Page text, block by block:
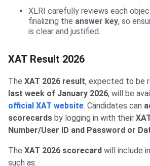
XLRI carefully reviews each
finalizing the answer key, so
is clear and justified.
XAT Result 2026
The XAT 2026 result, expected to be
last week of January 2026, will be
official XAT website. Candidates can
scorecards by logging in with their
Number/User ID and Password or
The XAT 2026 scorecard will include
such as: